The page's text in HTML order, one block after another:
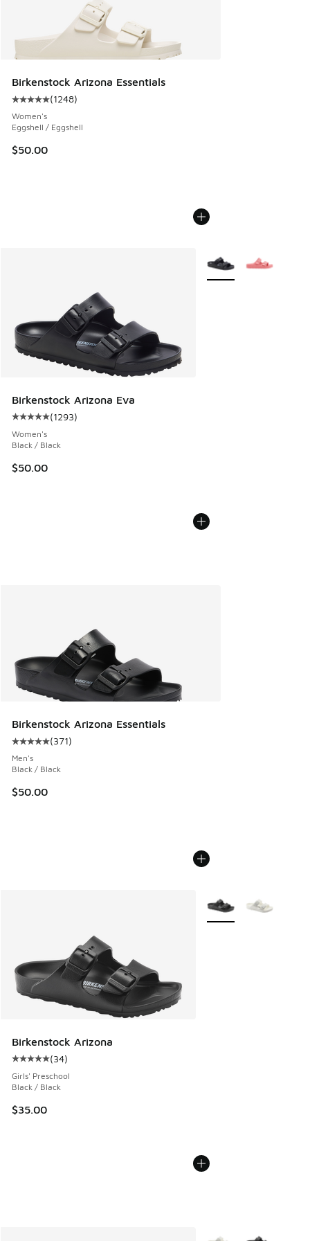
Birkenstock Arizona Essentials
Average customer rating - [5 out of 5 stars], 1248 reviews
(1248)
Women's
Eggshell / Eggshell
$50.00
Birkenstock Arizona Eva
Average customer rating - [5 out of 5 stars], 1293 reviews
(1293)
Women's
Black / Black
$50.00
More Colors Available
Birkenstock Arizona Essentials
Average customer rating - [5 out of 5 stars], 371 reviews
(371)
Men's
Black / Black
$50.00
Birkenstock Arizona
Average customer rating - [5 out of 5 stars], 34 reviews
(34)
Girls' Preschool
Black / Black
$35.00
More Colors Available
More Colors Available